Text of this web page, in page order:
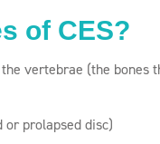
of CES?
vertebrae (the
prolapsed disc)